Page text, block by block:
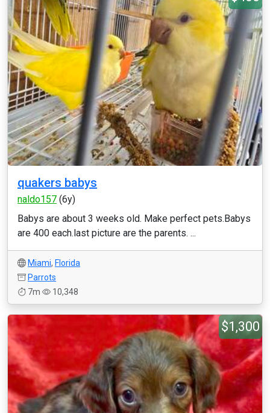
quakers babys
naldo157 (6y)
Babys are about 3 weeks old. Make perfect pets.Babys
are 400 each.last picture are the parents. ...
Miami, Florida
Parrots
7m
10,348
$1,300